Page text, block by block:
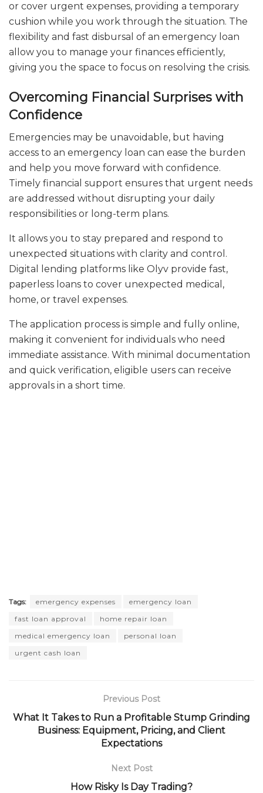
or cover urgent expenses, providing a temporary
cushion while you work through the situation. The
flexibility and fast disbursal of an emergency loan
allow you to manage your finances efficiently,
giving you the space to focus on resolving the crisis.
Overcoming Financial Surprises with
Confidence
Emergencies may be unavoidable, but having
access to an emergency loan can ease the burden
and help you move forward with confidence.
Timely financial support ensures that urgent needs
are addressed without disrupting your daily
responsibilities or long-term plans.
It allows you to stay prepared and respond to
unexpected situations with clarity and control.
Digital lending platforms like Olyv provide fast,
paperless loans to cover unexpected medical,
home, or travel expenses.
The application process is simple and fully online,
making it convenient for individuals who need
immediate assistance. With minimal documentation
and quick verification, eligible users can receive
approvals in a short time.
Tags: emergency expenses
emergency loan
fast loan approval
home repair loan
medical emergency loan
personal loan
urgent cash loan
Previous Post
What It Takes to Run a Profitable Stump Grinding
Business: Equipment, Pricing, and Client
Expectations
Next Post
How Risky Is Day Trading?